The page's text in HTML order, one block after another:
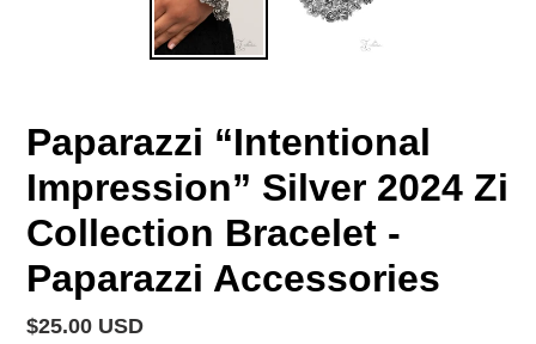
Paparazzi “Intentional
Impression” Silver 2024 Zi
Collection Bracelet -
Paparazzi Accessories
Regular
$25.00 USD